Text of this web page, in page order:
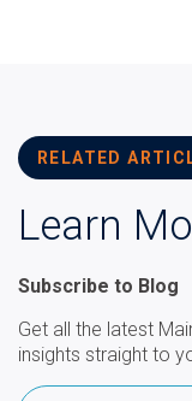
RELATED
Learn
Subscribe to Blog
Get all the latest
insights straight to